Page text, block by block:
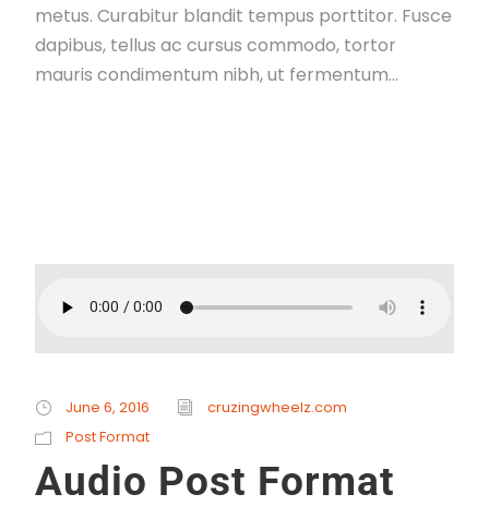
metus. Curabitur blandit tempus porttitor. Fusce
dapibus, tellus ac cursus commodo, tortor
mauris condimentum nibh, ut fermentum...
June 6, 2016
cruzingwheelz.com
Post Format
Audio Post Format